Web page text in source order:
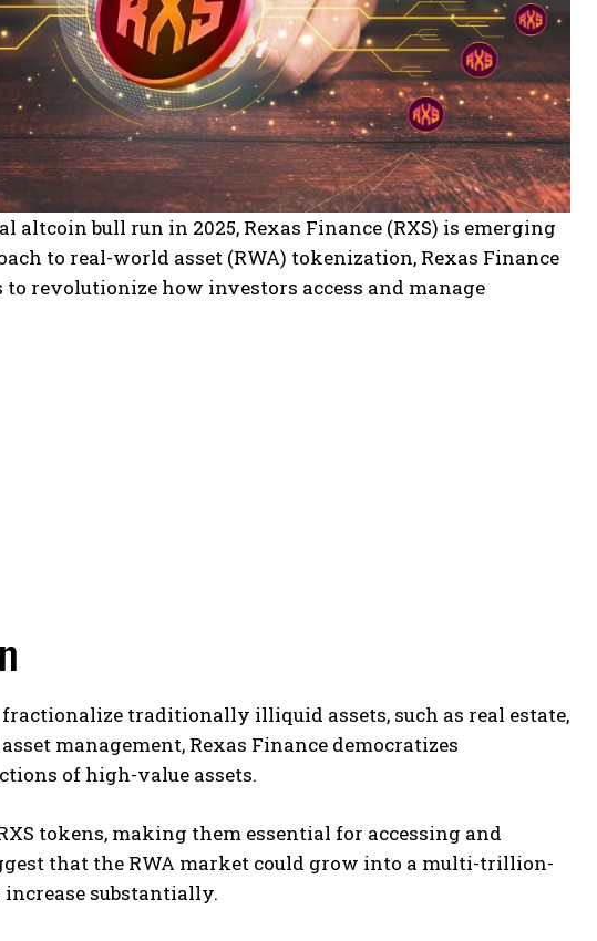
bull run in 2025, Rexas Finance (RXS) is emerging
to real-world asset (RWA) tokenization, Rexas Finance
revolutionize how investors access and manage
traditionally illiquid assets, such as real estate,
management, Rexas Finance democratizes
of high-value assets.
tokens, making them essential for accessing and
that the RWA market could grow into a multi-trillion-
increase substantially.